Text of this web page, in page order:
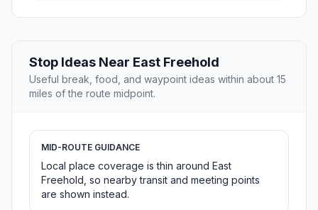
Stop Ideas Near East Freehold
Useful break, food, and waypoint ideas within about 15
miles of the route midpoint.
MID-ROUTE GUIDANCE
Local place coverage is thin around East
Freehold, so nearby transit and meeting points
are shown instead.